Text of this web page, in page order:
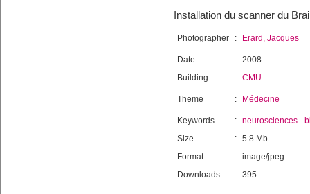
Installation du scanner du
Photographer : Erard, Jacques
Date : 2008
Building
: CMU
Theme : Médecine
Keywords : neurosciences -
Size
: 5.8 Mb
Format
: image/jpeg
Downloads
: 395